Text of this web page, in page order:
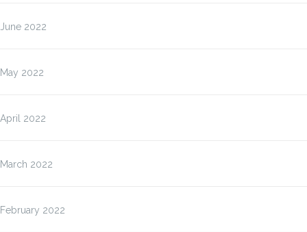
June 2022
May 2022
April 2022
March 2022
February 2022